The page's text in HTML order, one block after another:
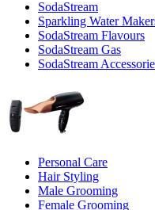
SodaStream
Sparkling Water
SodaStream Flavours
SodaStream Gas
SodaStream
Personal Care
Hair Styling
Male Grooming
Female Grooming